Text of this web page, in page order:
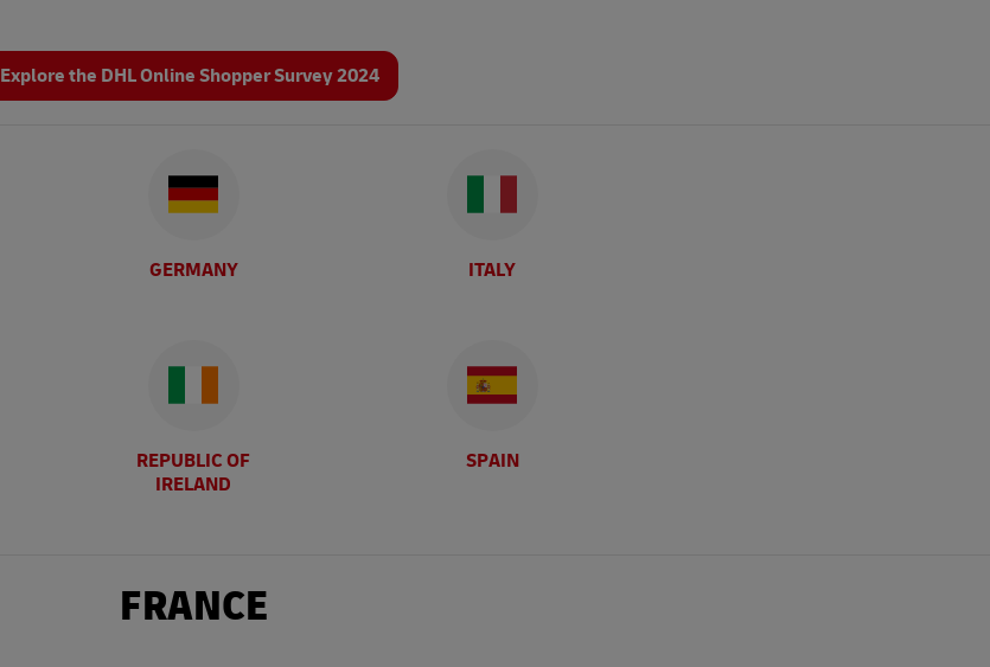
Explore the DHL Online Shopper Survey 2024
GERMANY ITALY
REPUBLIC OF
IRELAND
SPAIN
FRANCE